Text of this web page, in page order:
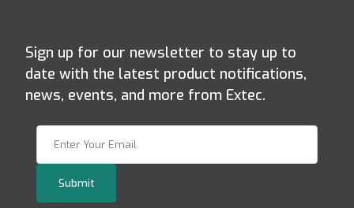
Sign up for our newsletter to stay up to
date with the latest product notifications,
news, events, and more from Extec.
Submit